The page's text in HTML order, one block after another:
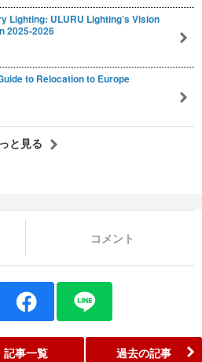
Lighting: ULURU Lighting’s Vision
2025-2026
to Relocation to Europe
と見る
コメント
記事一覧 過去の記事